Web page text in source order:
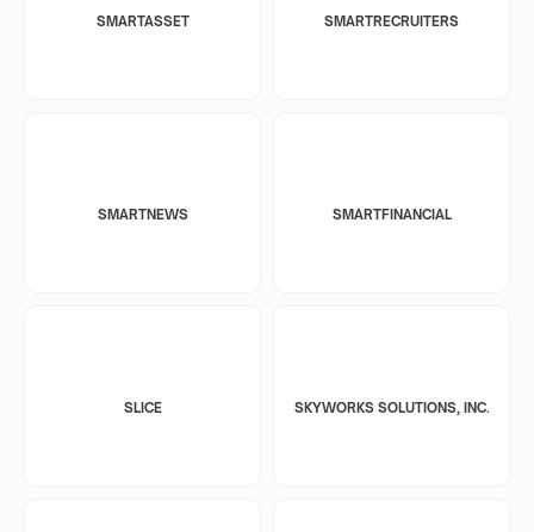
SMARTASSET SMARTRECRUITERS
SMARTNEWS SMARTFINANCIAL
SLICE SKYWORKS SOLUTIONS, INC.